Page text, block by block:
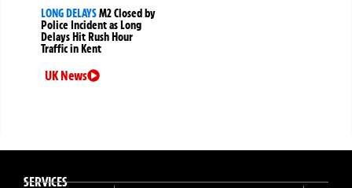
LONG DELAYSM2 Closed by
Police Incident as Long
Delays Hit Rush Hour
Traffic in Kent
UK News
SERVICES